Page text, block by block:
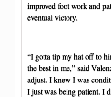
improved foot work and
eventual victory.
“I gotta tip my hat off to
the best in me,” said
adjust. I knew I was
I just was being patient. I